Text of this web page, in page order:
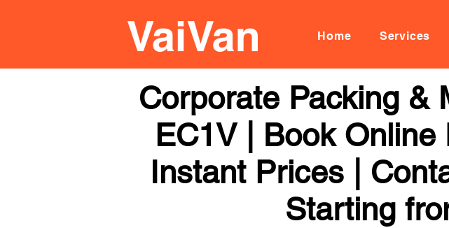
Home Services
Corporate Packing &
EC1V | Book Online
Instant Prices |
Starting